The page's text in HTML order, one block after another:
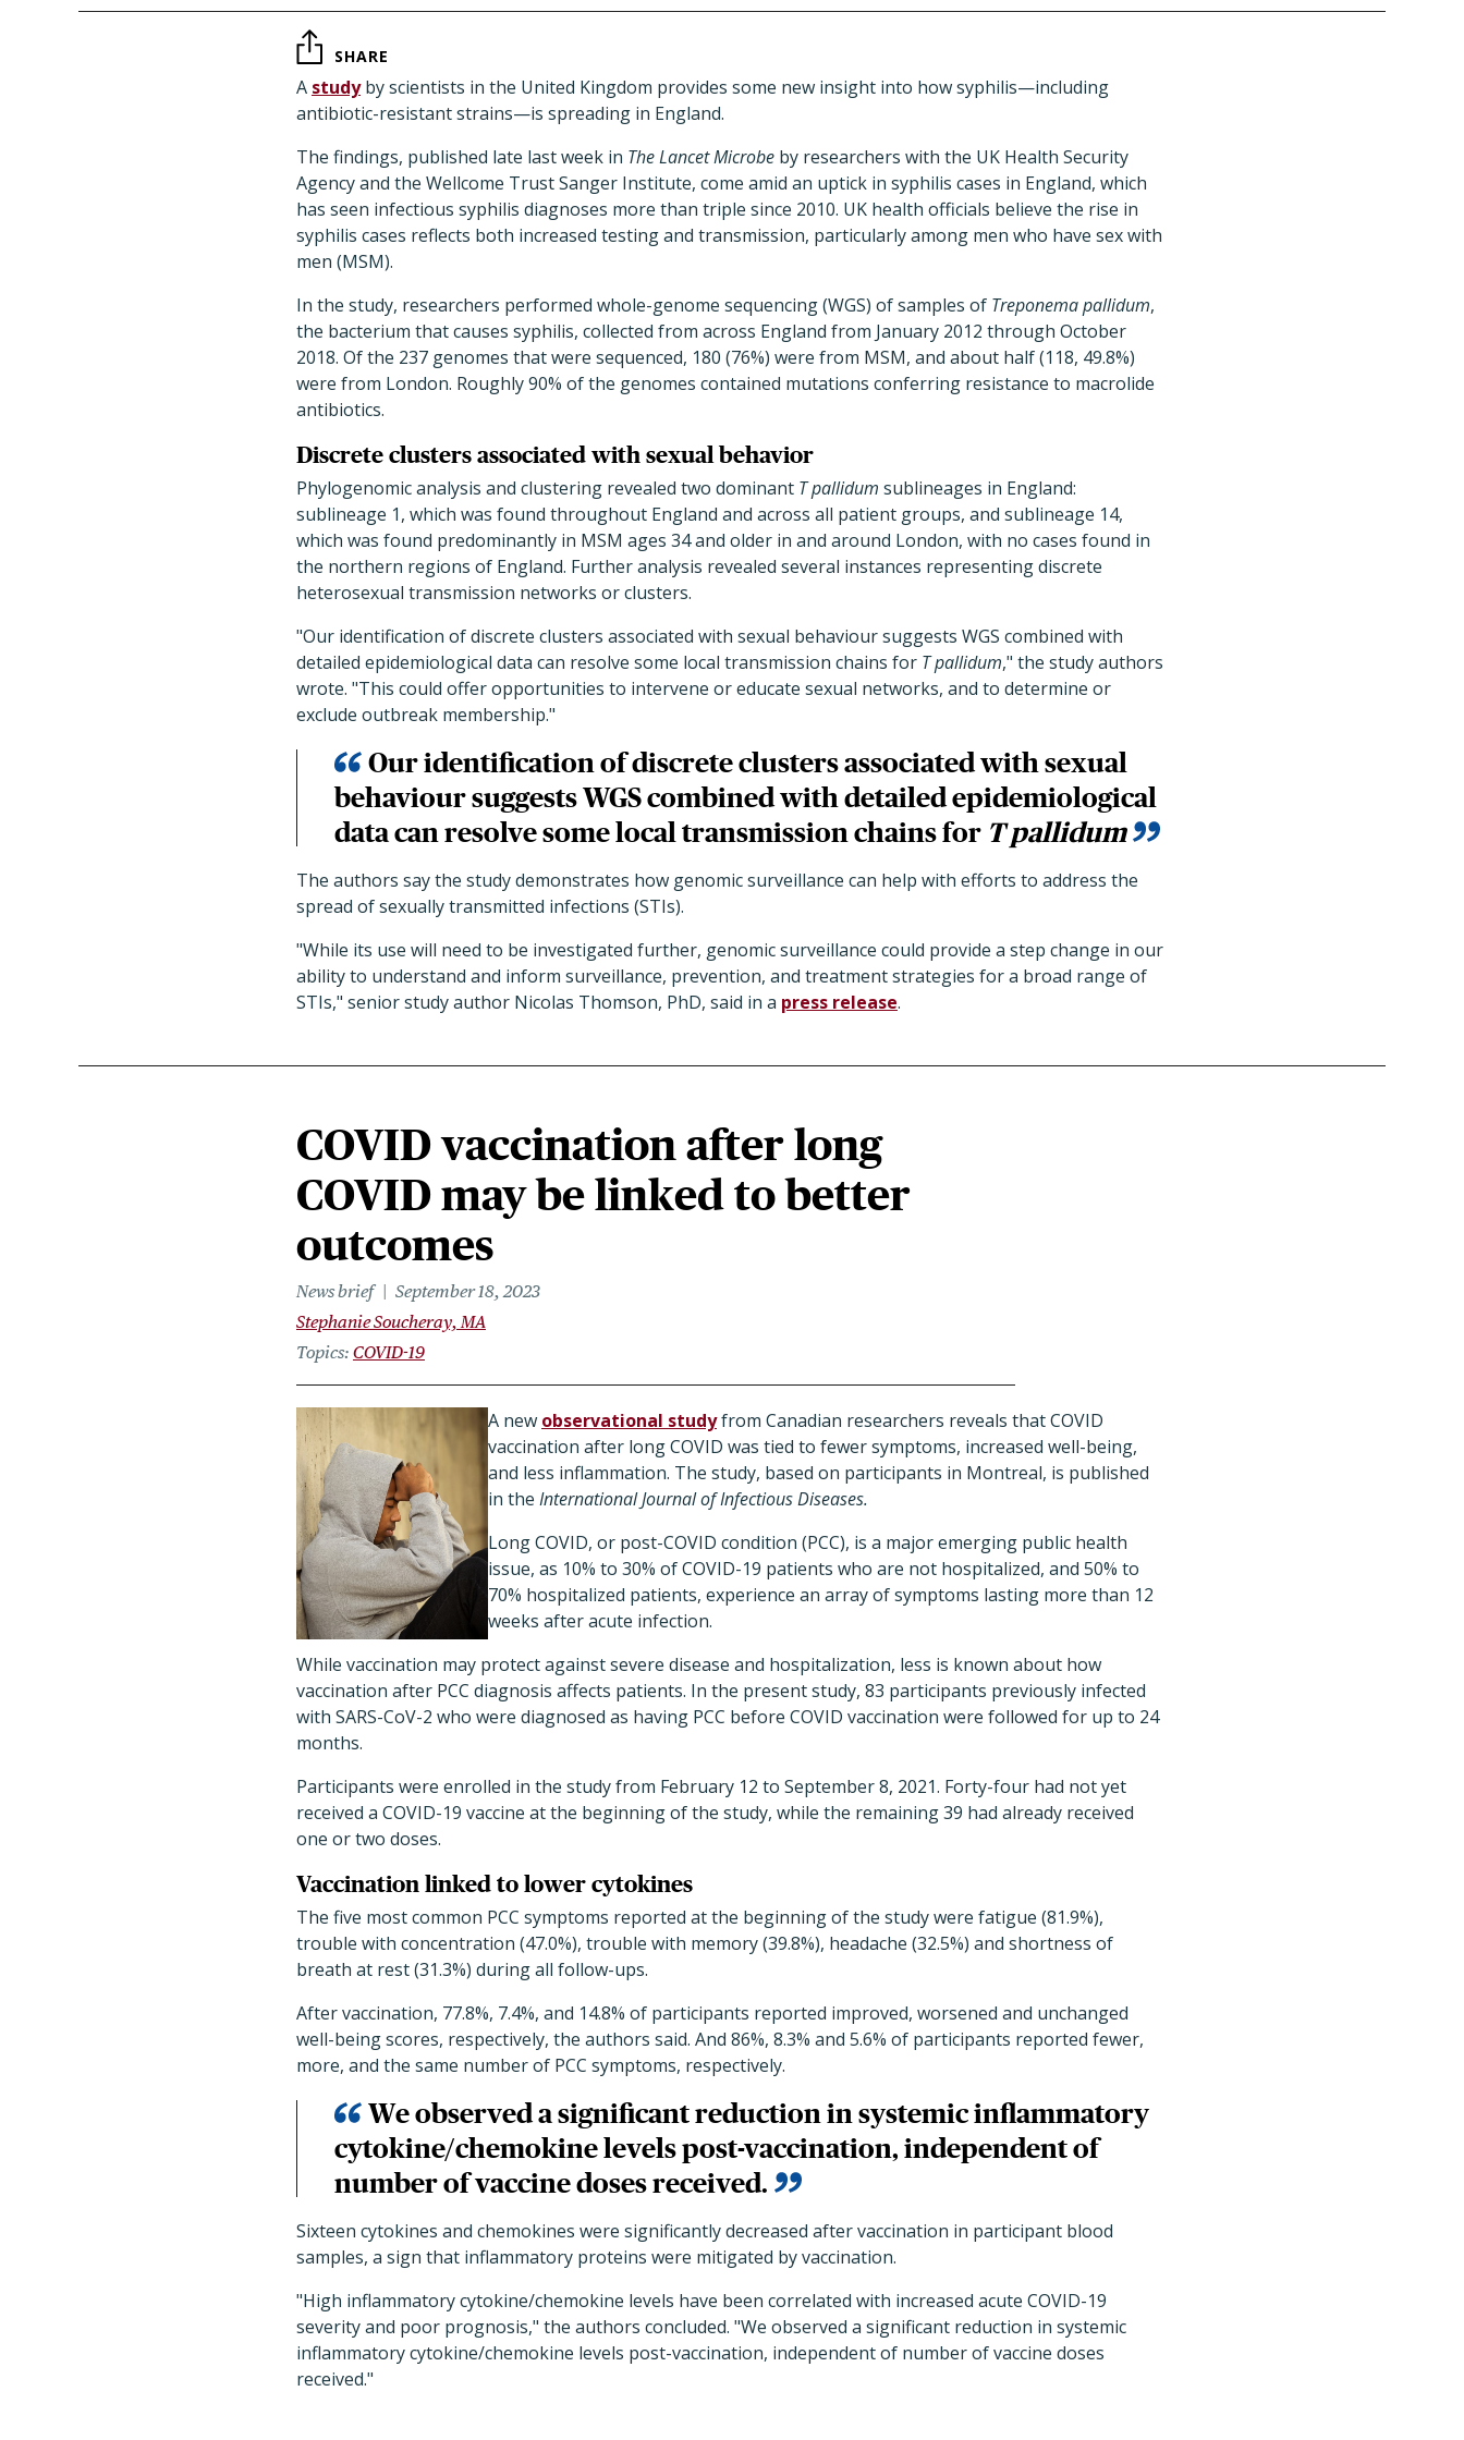
SHARE
A studyby scientists in the United Kingdom provides some new insight into how syphilis—including
antibiotic-resistant strains—is spreading in England.
The findings, published late last week in TheLancet Microbe by researchers with the UK Health Security
Agency and the Wellcome Trust Sanger Institute, come amid an uptick in syphilis cases in England, which
has seen infectious syphilis diagnoses more than triple since 2010. UK health officials believe the rise in
syphilis cases reflects both increased testing and transmission, particularly among men who have sex with
men (MSM).
In the study, researchers performed whole-genome sequencing (WGS) of samples of Treponema pallidum,
the bacterium that causes syphilis, collected from across England from January 2012 through October
2018. Of the 237 genomes that were sequenced, 180 (76%) were from MSM, and about half (118, 49.8%)
were from London. Roughly 90% of the genomes contained mutations conferring resistance to macrolide
antibiotics.
Discrete clusters associated with sexual behavior
Phylogenomic analysis and clustering revealed two dominant T pallidum sublineages in England:
sublineage 1, which was found throughout England and across all patient groups, and sublineage 14,
which was found predominantly in MSM ages 34 and older in and around London, with no cases found in
the northern regions of England. Further analysis revealed several instances representing discrete
heterosexual transmission networks or clusters.
"Our identification of discrete clusters associated with sexual behaviour suggests WGS combined with
detailed epidemiological data can resolve some local transmission chains for T pallidum," the study authors
wrote. "This could offer opportunities to intervene or educate sexual networks, and to determine or
exclude outbreak membership."
Our identification of discrete clusters associated with sexual
behaviour suggests WGS combined with detailed epidemiological
data can resolve some local transmission chains for T pallidum
The authors say the study demonstrates how genomic surveillance can help with efforts to address the
spread of sexually transmitted infections (STIs).
"While its use will need to be investigated further, genomic surveillance could provide a step change in our
ability to understand and inform surveillance, prevention, and treatment strategies for a broad range of
STIs," senior study author Nicolas Thomson, PhD, said in a press release.
COVID vaccination after long
COVID may be linked to better
outcomes
News brief
September 18, 2023
Stephanie Soucheray, MA
Topics COVID-19
A new observational studyfrom Canadian researchers reveals that COVID
vaccination after long COVID was tied to fewer symptoms, increased well-being,
and less inflammation. The study, based on participants in Montreal, is published
in the International Journal of Infectious Diseases.
Long COVID, or post-COVID condition (PCC), is a major emerging public health
issue, as 10% to 30% of COVID-19 patients who are not hospitalized, and 50% to
70% hospitalized patients, experience an array of symptoms lasting more than 12
weeks after acute infection.
While vaccination may protect against severe disease and hospitalization, less is known about how
vaccination after PCC diagnosis affects patients. In the present study, 83 participants previously infected
with SARS-CoV-2 who were diagnosed as having PCC before COVID vaccination were followed for up to 24
months.
Participants were enrolled in the study from February 12 to September 8, 2021. Forty-four had not yet
received a COVID-19 vaccine at the beginning of the study, while the remaining 39 had already received
one or two doses.
Vaccination linked to lower cytokines
The five most common PCC symptoms reported at the beginning of the study were fatigue (81.9%),
trouble with concentration (47.0%), trouble with memory (39.8%), headache (32.5%) and shortness of
breath at rest (31.3%) during all follow-ups.
After vaccination, 77.8%, 7.4%, and 14.8% of participants reported improved, worsened and unchanged
well-being scores, respectively, the authors said. And 86%, 8.3% and 5.6% of participants reported fewer,
more, and the same number of PCC symptoms, respectively.
We observed a significant reduction in systemic inflammatory
cytokine/chemokine levels post-vaccination, independent of
number of vaccine doses received.
Sixteen cytokines and chemokines were significantly decreased after vaccination in participant blood
samples, a sign that inflammatory proteins were mitigated by vaccination.
"High inflammatory cytokine/chemokine levels have been correlated with increased acute COVID-19
severity and poor prognosis," the authors concluded. "We observed a significant reduction in systemic
inflammatory cytokine/chemokine levels post-vaccination, independent of number of vaccine doses
received."